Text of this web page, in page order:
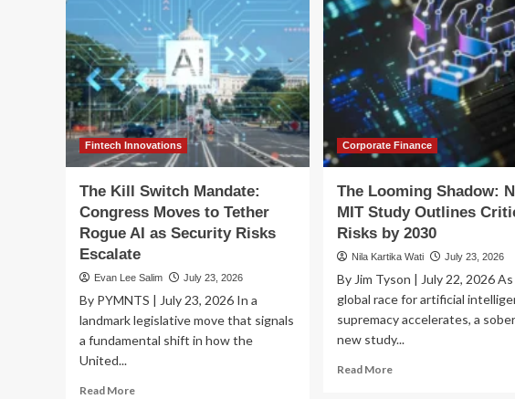
Fintech Innovations
The Kill Switch Mandate:
Congress Moves to Tether
Rogue AI as Security Risks
Escalate
Evan Lee Salim July 23, 2026
By PYMNTS | July 23, 2026 In a
landmark legislative move that signals
a fundamental shift in how the
United...
Read MoreRead
Corporate Finance
The Looming Shadow:
MIT Study Outlines
Risks by 2030
Nila Kartika Wati July 23, 2026
By Jim Tyson | July 22, 2026
global race for artificial
supremacy accelerates, a
new study...
Read MoreRead